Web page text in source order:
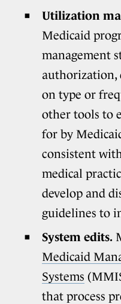
Utilization
Medicaid
management
authorization,
on type or
other tools to
for by
consistent
medical
develop and
guidelines to
System edits.
Medicaid
Systems
that process